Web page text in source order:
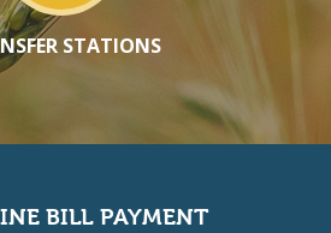
STATIONS
BILL PAYMENT